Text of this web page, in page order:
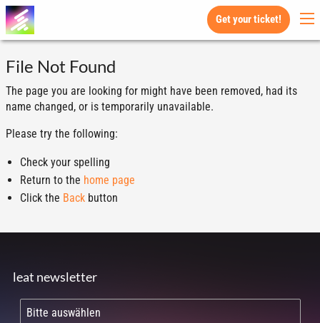
Get your ticket!
File Not Found
The page you are looking for might have been removed, had its
name changed, or is temporarily unavailable.
Please try the following:
Check your spelling
Return to the home page
Click the Backbutton
leat newsletter